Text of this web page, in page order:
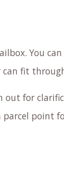
You
can fit
out for
point